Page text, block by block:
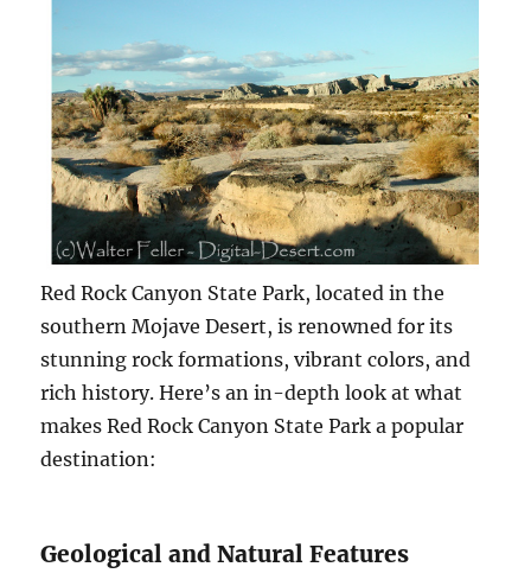
Red Rock Canyon State Park, located in the
southern Mojave Desert, is renowned for its
stunning rock formations, vibrant colors, and
rich history. Here’s an in-depth look at what
makes Red Rock Canyon State Park a popular
destination:
Geological and Natural Features